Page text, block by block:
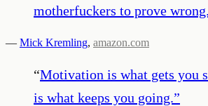
motherfuckers to prove wrong.
— Mick Kremling, amazon.com
“Motivation is what gets you
is what keeps you going.”